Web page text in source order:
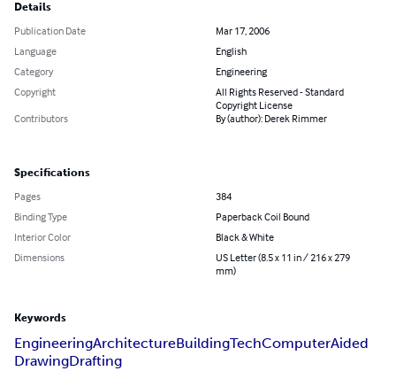
Details
Publication Date
Mar 17, 2006
Language
English
Category
Engineering
Copyright
All Rights Reserved - Standard
Copyright License
Contributors
By (author): Derek Rimmer
Specifications
Pages
384
Binding Type
Paperback Coil Bound
Interior Color
Black & White
Dimensions
US Letter (8.5 x 11 in / 216 x 279
mm)
Keywords
EngineeringArchitectureBuildingTechComputerAided
DrawingDrafting